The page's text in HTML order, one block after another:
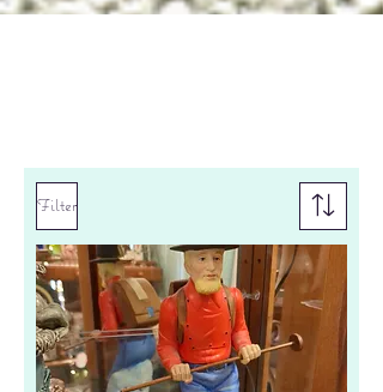
Filter